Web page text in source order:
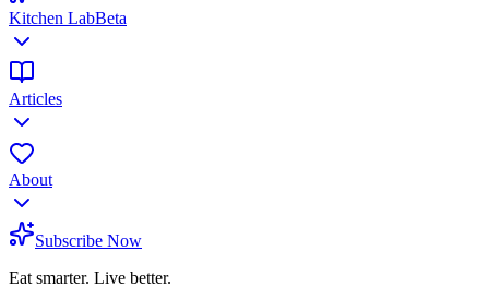
Kitchen LabBeta
Articles
About
Subscribe Now
Eat smarter. Live better.